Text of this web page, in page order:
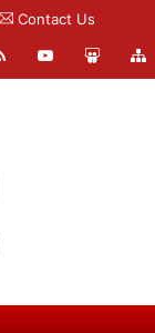
Contact Us